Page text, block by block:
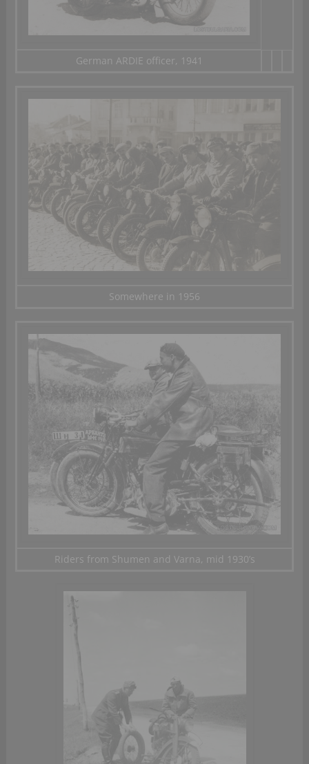
German ARDIE officer, 1941
Somewhere in 1956
Riders from Shumen and Varna, mid 1930’s